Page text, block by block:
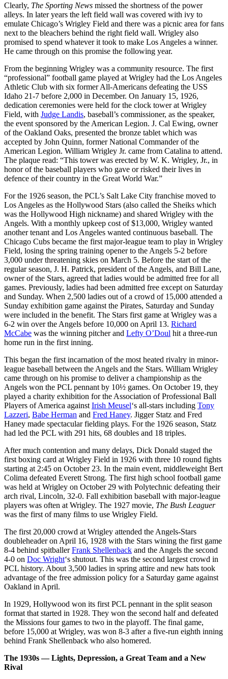
Clearly, The Sporting News missed the shortness of the power
alleys. In later years the left field wall was covered with ivy to
emulate Chicago’s Wrigley Field and there was a picnic area for fans
next to the bleachers behind the right field wall. Wrigley also
promised to spend whatever it took to make Los Angeles a winner.
He came through on this promise the following year.
From the beginning Wrigley was a community resource. The first
“professional” football game played at Wrigley had the Los Angeles
Athletic Club with six former All-Americans defeating the USS
Idaho 21-7 before 2,000 in December. On January 15, 1926,
dedication ceremonies were held for the clock tower at Wrigley
Field, with Judge Landis, baseball’s commissioner, as the speaker,
the event sponsored by the American Legion. J. Cal Ewing, owner
of the Oakland Oaks, presented the bronze tablet which was
accepted by John Quinn, former National Commander of the
American Legion. William Wrigley Jr. came from Catalina to attend.
The plaque read: “This tower was erected by W. K. Wrigley, Jr., in
honor of the baseball players who gave or risked their lives in
defence of their country in the Great World War.”
For the 1926 season, the PCL’s Salt Lake City franchise moved to
Los Angeles as the Hollywood Stars (also called the Sheiks which
was the Hollywood High nickname) and shared Wrigley with the
Angels. With a monthly upkeep cost of $13,000, Wrigley wanted
another tenant and Los Angeles wanted continuous baseball. The
Chicago Cubs became the first major-league team to play in Wrigley
Field, losing the spring training opener to the Angels 5-2 before
3,000 under threatening skies on March 5. Before the start of the
regular season, J. H. Patrick, president of the Angels, and Bill Lane,
owner of the Stars, agreed that ladies would be admitted free for all
games. Previously, ladies had been admitted free except on Saturday
and Sunday. When 2,500 ladies out of a crowd of 15,000 attended a
Sunday exhibition game against the Pirates, Saturday and Sunday
were included in the benefit. The Stars first game at Wrigley was a
6-2 win over the Angels before 10,000 on April 13. Richard
McCabe was the winning pitcher and Lefty O’Doul hit a three-run
home run in the first inning.
This began the first incarnation of the most heated rivalry in minor-
league baseball between the Angels and the Stars. William Wrigley
came through on his promise to deliver a championship as the
Angels won the PCL pennant by 10½ games. On October 19, they
played a charity exhibition for the Association of Professional Ball
Players of America against Irish Meusel‘s all-stars including Tony
Lazzeri, Babe Herman and Fred Haney. Jigger Statz and Fred
Haney made spectacular fielding plays. For the 1926 season, Statz
had led the PCL with 291 hits, 68 doubles and 18 triples.
After much contention and many delays, Dick Donald staged the
first boxing card at Wrigley Field in 1926 with three 10 round fights
starting at 2:45 on October 23. In the main event, middleweight Bert
Colima defeated Everett Strong. The first high school football game
was held at Wrigley on October 29 with Polytechnic defeating their
arch rival, Lincoln, 32-0. Fall exhibition baseball with major-league
players was often at Wrigley. The 1927 movie, The Bush Leaguer
was the first of many films to use Wrigley Field.
The first 20,000 crowd at Wrigley attended the Angels-Stars
doubleheader on April 16, 1928 with the Stars wining the first game
8-4 behind spitballerFrank Shellenback and the Angels the second
4-0 on Doc Wright‘s shutout. This was the second largest crowd in
PCL history. About 3,500 ladies in spring attire and new hats took
advantage of the free admission policy for a Saturday game against
Oakland in April.
In 1929, Hollywood won its first PCL pennant in the split season
format that started in 1928. They won the second half and defeated
the Missions four games to two in the playoff. The final game,
before 15,000 at Wrigley, was won 8-3 after a five-run eighth inning
behind Frank Shellenback who also homered.
The 1930s — Lights, Depression, a Great Team and a New
Rival